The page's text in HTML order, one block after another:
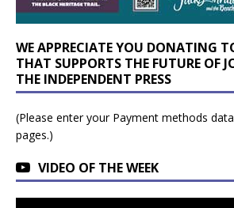
WE APPRECIATE YOU DONATING
THAT SUPPORTS THE FUTURE OF
THE INDEPENDENT PRESS
(Please enter your Payment methods
pages.)
VIDEO OF THE WEEK